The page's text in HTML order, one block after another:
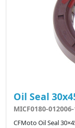
Oil Seal
MICF0180-
CFMoto Oil Seal